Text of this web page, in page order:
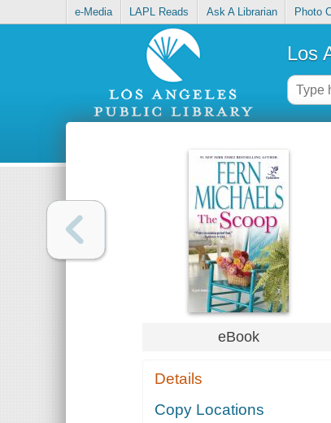
e-Media LAPL Reads Ask A Librarian Photo
Los
eBook
Details
Copy Locations